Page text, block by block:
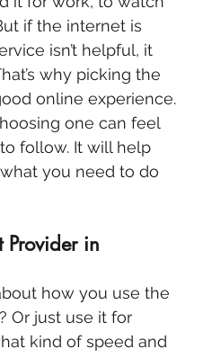
if the internet is
isn’t helpful, it
why picking the
online experience.
one can feel
to follow. It will help
you need to do
in
how you use the
Or just use it for
kind of speed and